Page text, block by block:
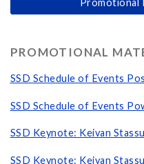
Promotional
PROMOTIONAL
SSD Schedule of Events
SSD Schedule of Events
SSD Keynote: Keivan
SSD Keynote: Keivan